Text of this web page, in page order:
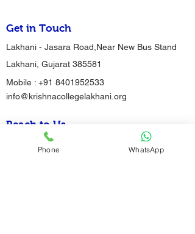
Get in Touch
Lakhani - Jasara Road,Near New Bus Stand
Lakhani, Gujarat 385581
Mobile : +91 8401952533
info@krishnacollegelakhani.org
Reach to Us
Phone WhatsApp